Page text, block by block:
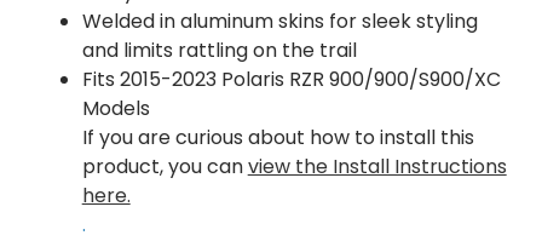
Welded in aluminum skins for sleek styling
and limits rattling on the trail
Fits 2015-2023 Polaris RZR 900/900/S900/XC
Models
If you are curious about how to install this
product, you canview the Install Instructions
here.
.